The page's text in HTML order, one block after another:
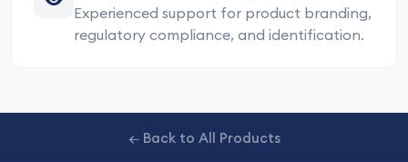
Experienced support for product branding,
regulatory compliance, and identification.
← Back to All Products